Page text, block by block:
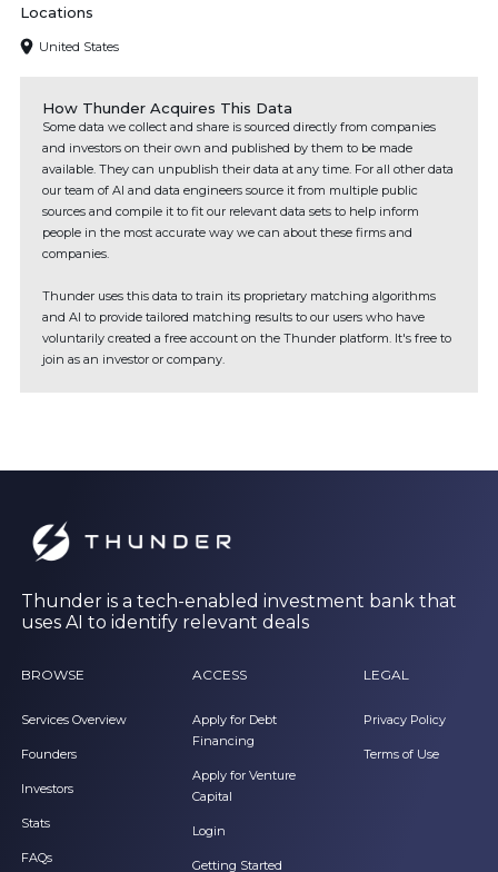
Locations
United States
How Thunder Acquires This Data
Some data we collect and share is sourced directly from companies
and investors on their own and published by them to be made
available. They can unpublish their data at any time. For all other data
our team of AI and data engineers source it from multiple public
sources and compile it to fit our relevant data sets to help inform
people in the most accurate way we can about these firms and
companies.
Thunder uses this data to train its proprietary matching algorithms
and AI to provide tailored matching results to our users who have
voluntarily created a free account on the Thunder platform. It's free to
join as an investor or company.
Thunder is a tech-enabled investment bank that
uses AI to identify relevant deals
BROWSE
Services Overview
Founders
Investors
Stats
FAQs
ACCESS
Apply for Debt
Financing
Apply for Venture
Capital
Login
Getting Started
LEGAL
Privacy Policy
Terms of Use